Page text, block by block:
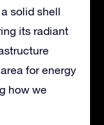
solid shell
its radiant
for energy
how we